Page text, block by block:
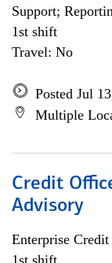
Support;
1st shift
Travel: No
Posted Jul
Multiple
Credit
Advisory
Enterprise Credit
1st shift